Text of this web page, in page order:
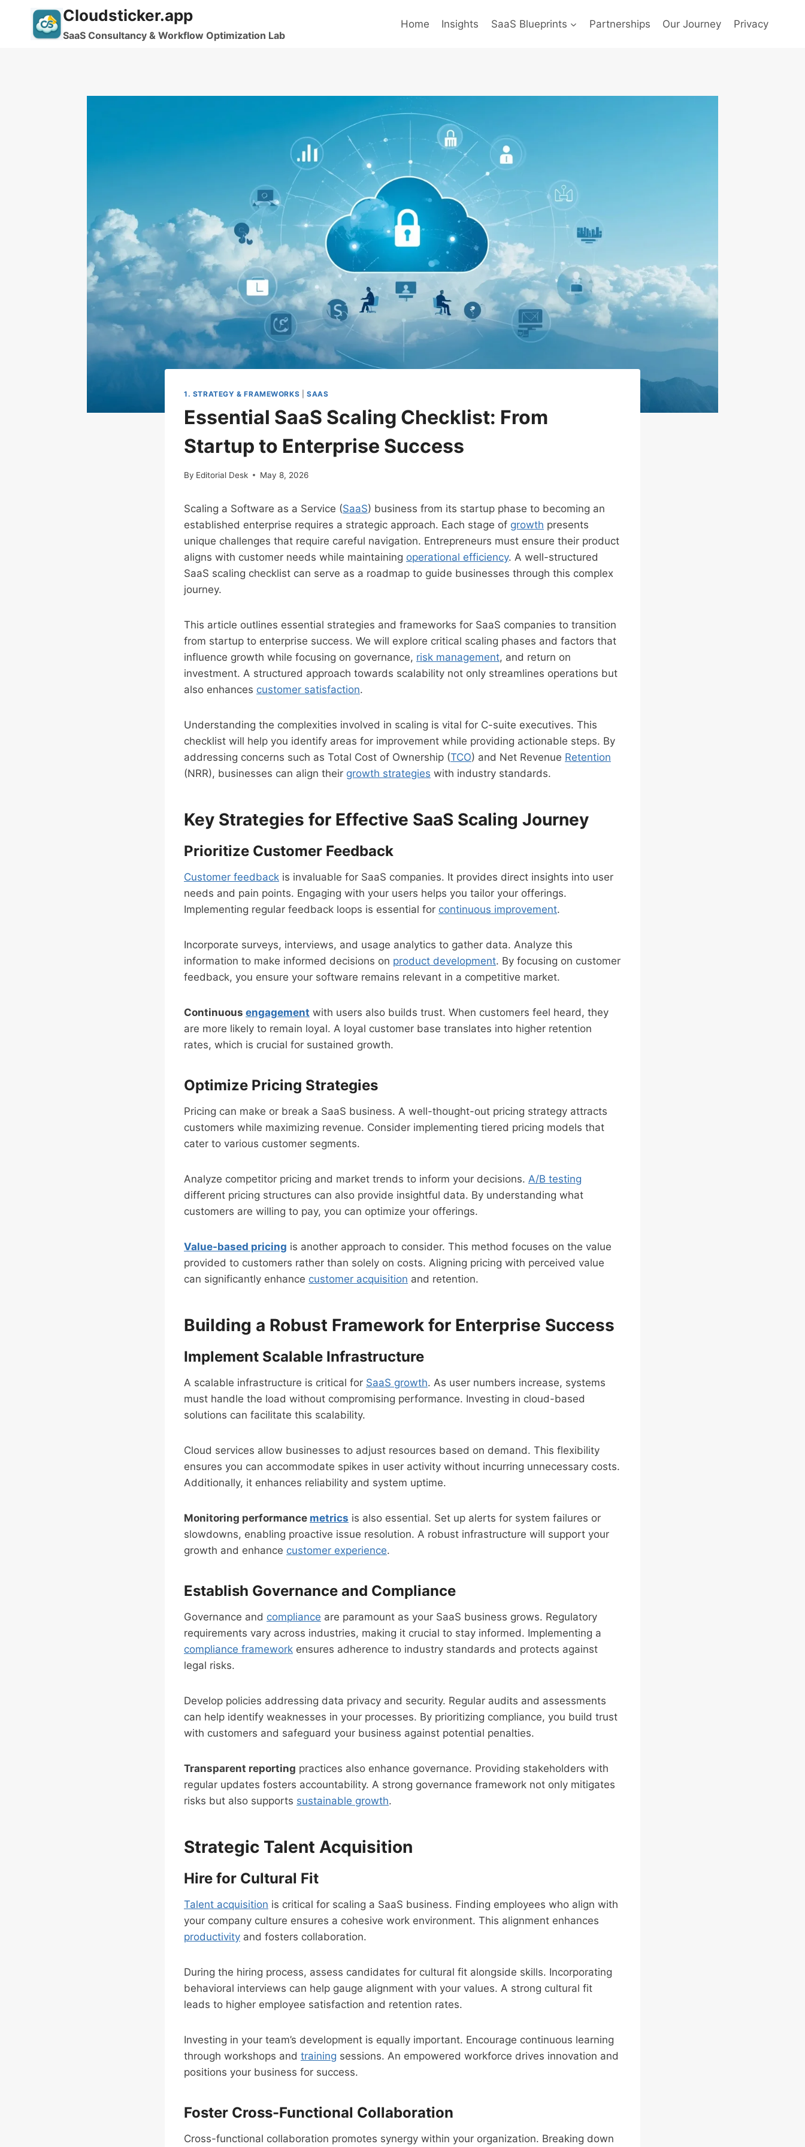
content
Cloudsticker.app
SaaS Consultancy & Workflow Optimization Lab
Home Insights SaaS Blueprints Partnerships Our Journey Privacy
1. STRATEGY & FRAMEWORKS |SAAS
Essential SaaS Scaling Checklist: From
Startup to Enterprise Success
By Editorial Desk May 8, 2026
Scaling a Software as a Service (SaaS) business from its startup phase to becoming an
established enterprise requires a strategic approach. Each stage of growth presents
unique challenges that require careful navigation. Entrepreneurs must ensure their product
aligns with customer needs while maintaining operational efficiency. A well-structured
SaaS scaling checklist can serve as a roadmap to guide businesses through this complex
journey.
This article outlines essential strategies and frameworks for SaaS companies to transition
from startup to enterprise success. We will explore critical scaling phases and factors that
influence growth while focusing on governance, risk management, and return on
investment. A structured approach towards scalability not only streamlines operations but
also enhances customer satisfaction.
Understanding the complexities involved in scaling is vital for C-suite executives. This
checklist will help you identify areas for improvement while providing actionable steps. By
addressing concerns such as Total Cost of Ownership (TCO) and Net Revenue Retention
(NRR), businesses can align their growth strategies with industry standards.
Key Strategies for Effective SaaS Scaling Journey
Prioritize Customer Feedback
Customer feedback is invaluable for SaaS companies. It provides direct insights into user
needs and pain points. Engaging with your users helps you tailor your offerings.
Implementing regular feedback loops is essential for continuous improvement.
Incorporate surveys, interviews, and usage analytics to gather data. Analyze this
information to make informed decisions on product development. By focusing on customer
feedback, you ensure your software remains relevant in a competitive market.
Continuous engagement with users also builds trust. When customers feel heard, they
are more likely to remain loyal. A loyal customer base translates into higher retention
rates, which is crucial for sustained growth.
Optimize Pricing Strategies
Pricing can make or break a SaaS business. A well-thought-out pricing strategy attracts
customers while maximizing revenue. Consider implementing tiered pricing models that
cater to various customer segments.
Analyze competitor pricing and market trends to inform your decisions. A/B testing
different pricing structures can also provide insightful data. By understanding what
customers are willing to pay, you can optimize your offerings.
Value-based pricing is another approach to consider. This method focuses on the value
provided to customers rather than solely on costs. Aligning pricing with perceived value
can significantly enhance customer acquisition and retention.
Building a Robust Framework for Enterprise Success
Implement Scalable Infrastructure
A scalable infrastructure is critical for SaaS growth. As user numbers increase, systems
must handle the load without compromising performance. Investing in cloud-based
solutions can facilitate this scalability.
Cloud services allow businesses to adjust resources based on demand. This flexibility
ensures you can accommodate spikes in user activity without incurring unnecessary costs.
Additionally, it enhances reliability and system uptime.
Monitoring performance metrics is also essential. Set up alerts for system failures or
slowdowns, enabling proactive issue resolution. A robust infrastructure will support your
growth and enhance customer experience.
Establish Governance and Compliance
Governance and compliance are paramount as your SaaS business grows. Regulatory
requirements vary across industries, making it crucial to stay informed. Implementing a
compliance framework ensures adherence to industry standards and protects against
legal risks.
Develop policies addressing data privacy and security. Regular audits and assessments
can help identify weaknesses in your processes. By prioritizing compliance, you build trust
with customers and safeguard your business against potential penalties.
Transparent reporting practices also enhance governance. Providing stakeholders with
regular updates fosters accountability. A strong governance framework not only mitigates
risks but also supports sustainable growth.
Strategic Talent Acquisition
Hire for Cultural Fit
Talent acquisition is critical for scaling a SaaS business. Finding employees who align with
your company culture ensures a cohesive work environment. This alignment enhances
productivity and fosters collaboration.
During the hiring process, assess candidates for cultural fit alongside skills. Incorporating
behavioral interviews can help gauge alignment with your values. A strong cultural fit
leads to higher employee satisfaction and retention rates.
Investing in your team’s development is equally important. Encourage continuous learning
through workshops and training sessions. An empowered workforce drives innovation and
positions your business for success.
Foster Cross-Functional Collaboration
Cross-functional collaboration promotes synergy within your organization. Breaking down